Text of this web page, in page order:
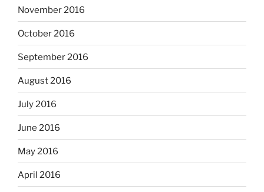
November 2016
October 2016
September 2016
August 2016
July 2016
June 2016
May 2016
April 2016